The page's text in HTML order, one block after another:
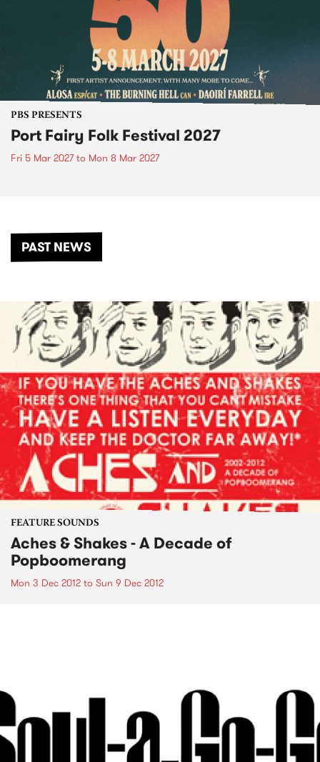
PBS PRESENTS
Port Fairy Folk Festival 2027
Fri 5 Mar 2027to Mon 8 Mar 2027
PAST NEWS
FEATURE SOUNDS
Aches & Shakes - A Decade of
Popboomerang
Mon 3 Dec 2012 to Sun 9 Dec 2012